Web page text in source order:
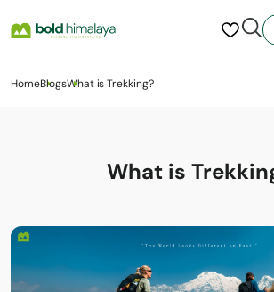
HomeBlogsWhat is Trekking?
What is